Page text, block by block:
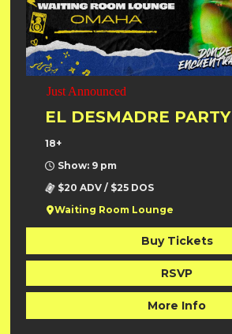
Just Announced
EL DESMADRE PARTY
18+
Show: 9 pm
$20 ADV / $25 DOS
Waiting Room Lounge
Buy Tickets
RSVP
More Info